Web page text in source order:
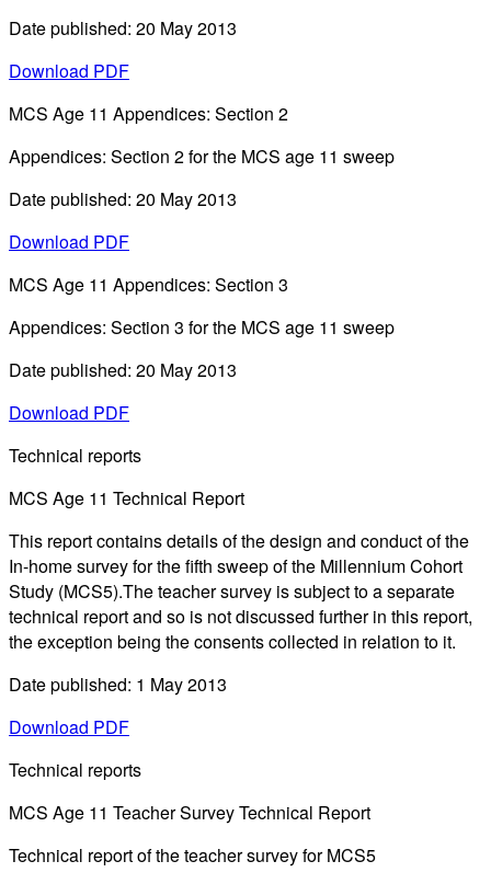
Date published: 20 May 2013
Download PDF
MCS Age 11 Appendices: Section 2
Appendices: Section 2 for the MCS age 11 sweep
Date published: 20 May 2013
Download PDF
MCS Age 11 Appendices: Section 3
Appendices: Section 3 for the MCS age 11 sweep
Date published: 20 May 2013
Download PDF
Technical reports
MCS Age 11 Technical Report
This report contains details of the design and conduct of the
In-home survey for the fifth sweep of the Millennium Cohort
Study (MCS5).The teacher survey is subject to a separate
technical report and so is not discussed further in this report,
the exception being the consents collected in relation to it.
Date published: 1 May 2013
Download PDF
Technical reports
MCS Age 11 Teacher Survey Technical Report
Technical report of the teacher survey for MCS5